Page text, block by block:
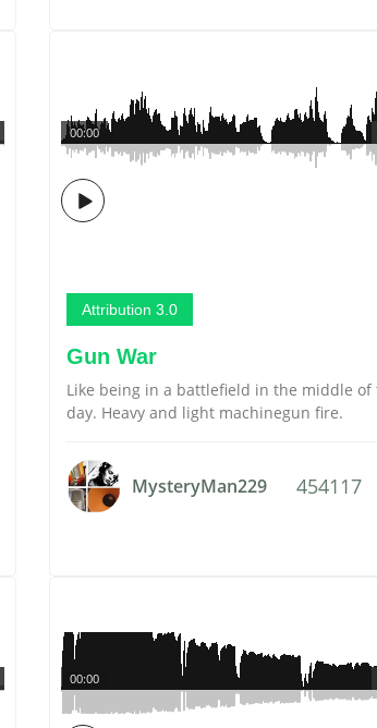
00:00
Attribution 3.0
Gun War
Like being in a battlefield in the middle of
day. Heavy and light machinegun fire.
MysteryMan229 454117
00:00